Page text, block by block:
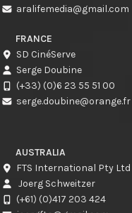
aralifemedia@gmail.com
FRANCE
SD CinéServe
Serge Doubine
(+33) (0)6 23 55 51 00
serge.doubine@orange.fr
AUSTRALIA
FTS International Pty Ltd
Joerg Schweitzer
(+61) (0)417 203 424